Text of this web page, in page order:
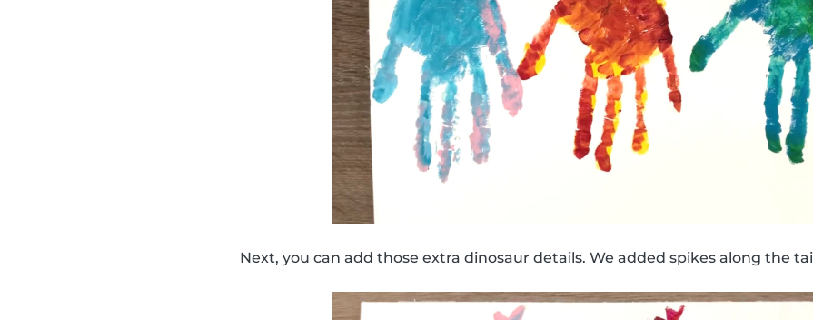
Next, you can add those extra dinosaur details. We added spikes along the